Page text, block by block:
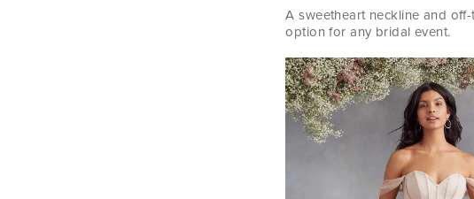
A sweetheart neckline and
option for any bridal event.